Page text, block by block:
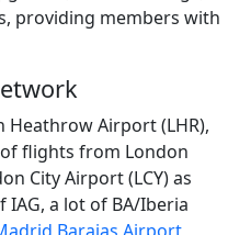
providing members with
Heathrow Airport (LHR),
flights from London
City Airport (LCY) as
IAG, a lot of BA/Iberia